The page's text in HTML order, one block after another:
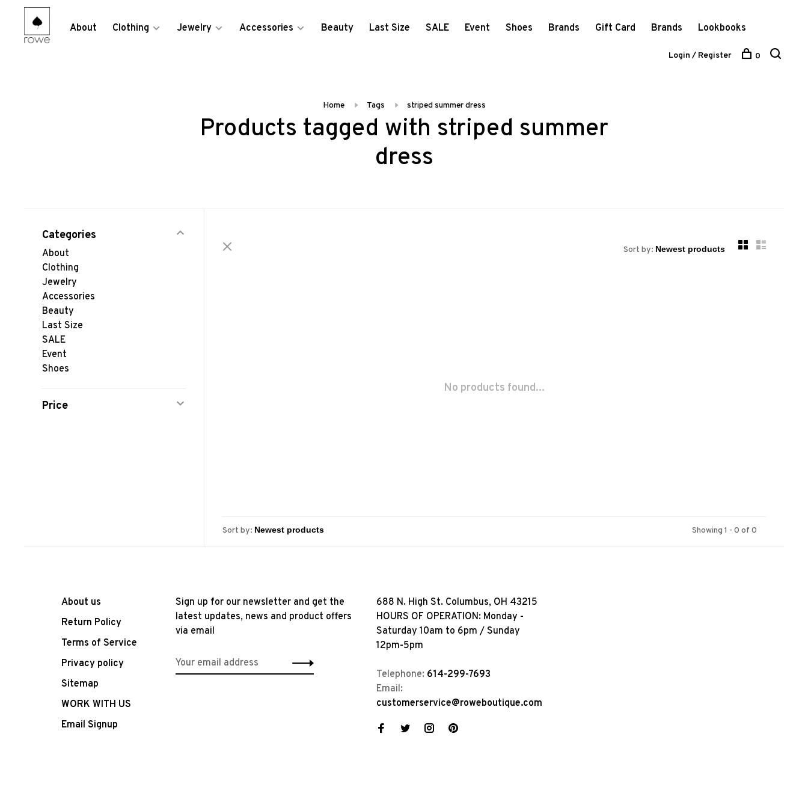
About Clothing Jewelry Accessories Beauty Last Size SALE Event Shoes Brands Gift Card Brands Lookbooks
Login / Register 0
Home Tags striped summer dress
Products tagged with striped summer
dress
Categories
About
Clothing
Jewelry
Accessories
Beauty
Last Size
SALE
Event
Shoes
Price
Sort by:
No products found...
Sort by: Showing 1 - 0 of 0
About us
Return Policy
Terms of Service
Privacy policy
Sitemap
WORK WITH US
Email Signup
Sign up for our newsletter and get the
latest updates, news and product offers
via email
688 N. High St. Columbus, OH 43215
HOURS OF OPERATION: Monday -
Saturday 10am to 6pm / Sunday
12pm-5pm
Telephone: 614-299-7693
Email:
customerservice@roweboutique.com